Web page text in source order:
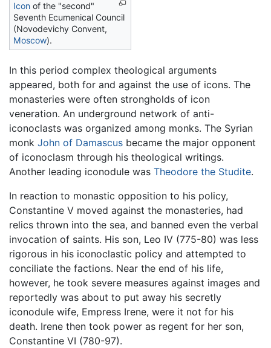
Icon of the "second"
Seventh Ecumenical Council
(Novodevichy Convent,
Moscow).
In this period complex theological arguments
appeared, both for and against the use of icons. The
monasteries were often strongholds of icon
veneration. An underground network of anti-
iconoclasts was organized among monks. The Syrian
monk John of Damascus became the major opponent
of iconoclasm through his theological writings.
Another leading iconodule was Theodore the Studite.
In reaction to monastic opposition to his policy,
Constantine V moved against the monasteries, had
relics thrown into the sea, and banned even the verbal
invocation of saints. His son, Leo IV (775-80) was less
rigorous in his iconoclastic policy and attempted to
conciliate the factions. Near the end of his life,
however, he took severe measures against images and
reportedly was about to put away his secretly
iconodule wife, Empress Irene, were it not for his
death. Irene then took power as regent for her son,
Constantine VI (780-97).